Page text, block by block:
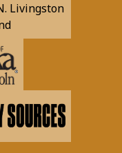
Livingston